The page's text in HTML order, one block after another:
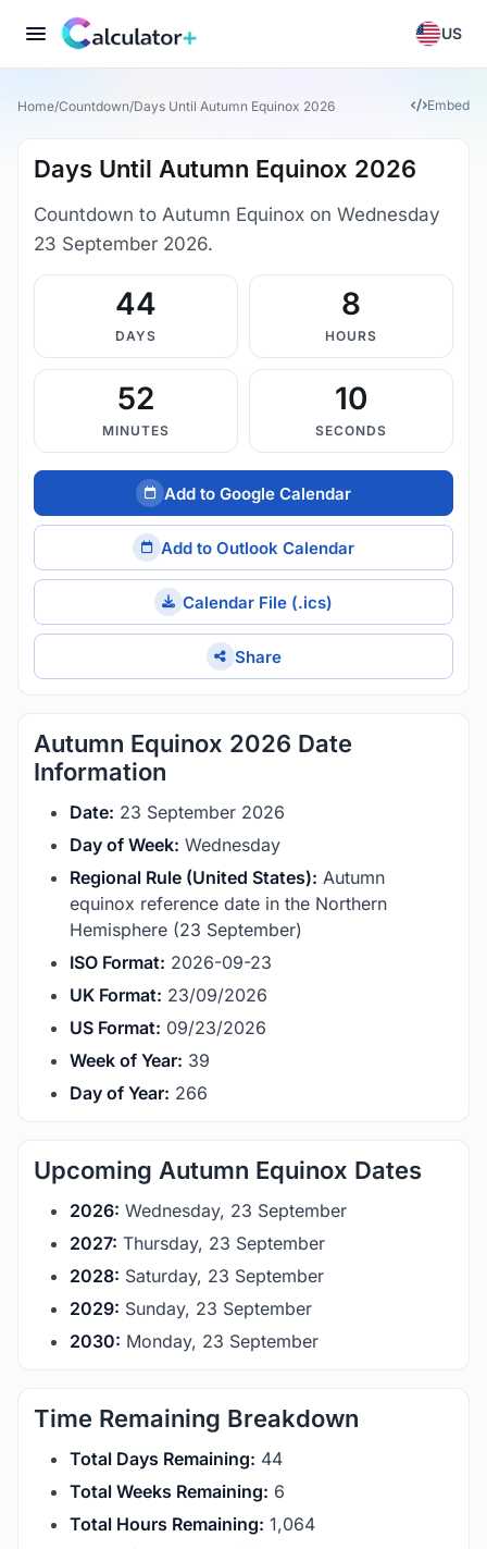
US
Home/Countdown/Days Until Autumn Equinox 2026 Embed
Days Until Autumn Equinox 2026
Countdown to Autumn Equinox on Wednesday
23 September 2026.
44
DAYS
8
HOURS
52
MINUTES
9
SECONDS
Add to Google Calendar
Add to Outlook Calendar
Calendar File (.ics)
Share
Autumn Equinox 2026 Date
Information
Date: 23 September 2026
Day of Week: Wednesday
Regional Rule (United States): Autumn
equinox reference date in the Northern
Hemisphere (23 September)
ISO Format: 2026-09-23
UK Format: 23/09/2026
US Format: 09/23/2026
Week of Year: 39
Day of Year: 266
Upcoming Autumn Equinox Dates
2026: Wednesday, 23 September
2027: Thursday, 23 September
2028: Saturday, 23 September
2029: Sunday, 23 September
2030: Monday, 23 September
Time Remaining Breakdown
Total Days Remaining: 44
Total Weeks Remaining: 6
Total Hours Remaining: 1,064